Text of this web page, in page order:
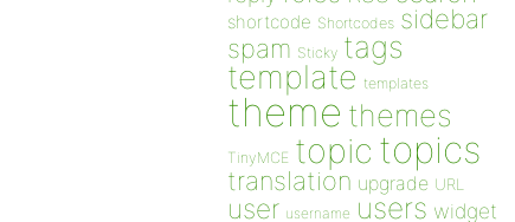
shortcode Shortcodes sidebar
spam Sticky tags
template templates
theme themes
TinyMCE topic topics
translation upgrade URL
user username users widget